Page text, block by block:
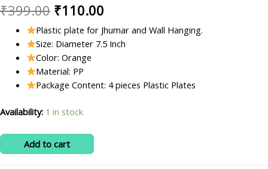
₹399.00 Original
price
was:
₹399.00.
₹110.00
price
is:
Plastic plate for Jhumar and Wall Hanging.
Size: Diameter 7.5 Inch
Color: Orange
Material: PP
Package Content: 4 pieces Plastic Plates
Availability: 1 in stock
Ritika
Craft
Add to cart